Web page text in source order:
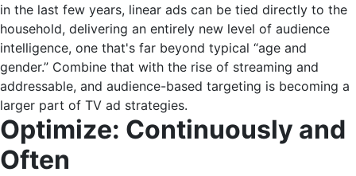
in the last few years, linear ads can be tied directly to the
household, delivering an entirely new level of audience
intelligence, one that's far beyond typical “age and
gender.” Combine that with the rise of streaming and
addressable, and audience-based targeting is becoming a
larger part of TV ad strategies.
Optimize: Continuously and
Often